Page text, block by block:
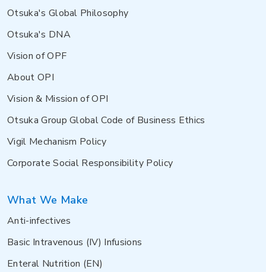
Otsuka's Global Philosophy
Otsuka's DNA
Vision of OPF
About OPI
Vision & Mission of OPI
Otsuka Group Global Code of Business Ethics
Vigil Mechanism Policy
Corporate Social Responsibility Policy
What We Make
Anti-infectives
Basic Intravenous (IV) Infusions
Enteral Nutrition (EN)